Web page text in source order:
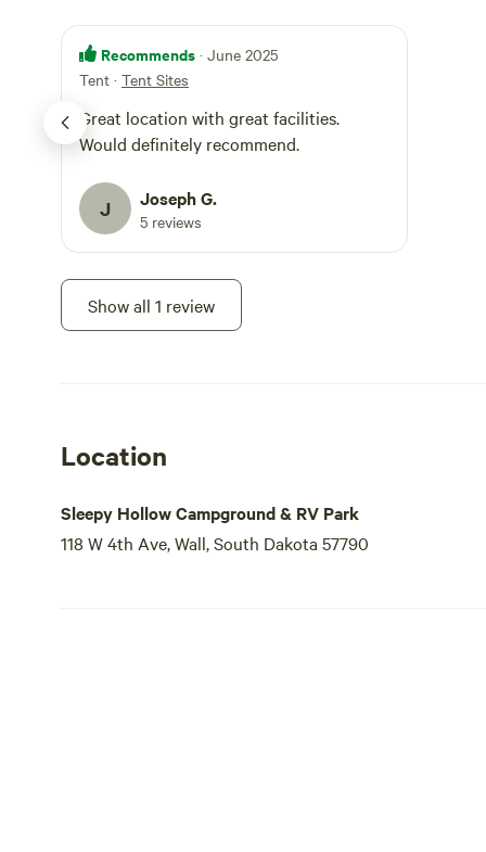
Recommends · June 2025
Tent · Tent Sites
Great location with great facilities.
Would definitely recommend.
J Joseph G.
5 reviews
Show all 1 review
Location
Sleepy Hollow Campground & RV Park
118 W 4th Ave, Wall, South Dakota 57790